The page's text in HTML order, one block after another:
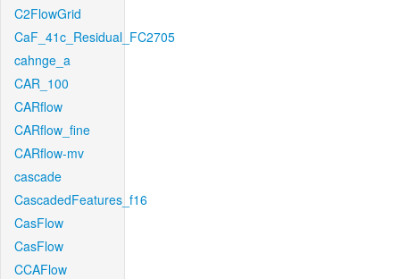
C2FlowGrid
CaF_41c_Residual_FC2705
cahnge_a
CAR_100
CARflow
CARflow_fine
CARflow-mv
cascade
CascadedFeatures_f16
CasFlow
CasFlow
CCAFlow